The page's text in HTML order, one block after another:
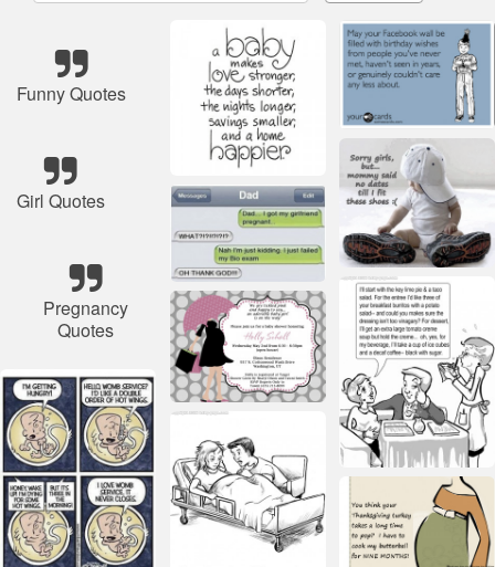
Funny Quotes
Girl Quotes
Pregnancy
Quotes